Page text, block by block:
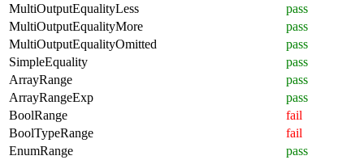
MultiOutputEqualityLess
pass
MultiOutputEqualityMore
pass
MultiOutputEqualityOmitted
pass
SimpleEquality
pass
ArrayRange
pass
ArrayRangeExp
pass
BoolRange
fail
BoolTypeRange
fail
EnumRange
pass